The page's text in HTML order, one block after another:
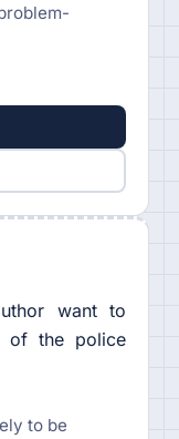
want to
of the police
to be